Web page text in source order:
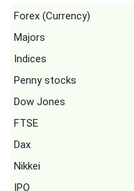
Forex (Currency)
Majors
Indices
Penny stocks
Dow Jones
FTSE
Dax
Nikkei
IPO